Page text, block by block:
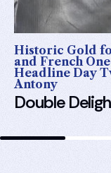
Historic Gold
and French
Headline Day
Antony
Double